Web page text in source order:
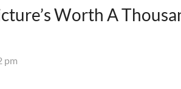
Worth A
pm